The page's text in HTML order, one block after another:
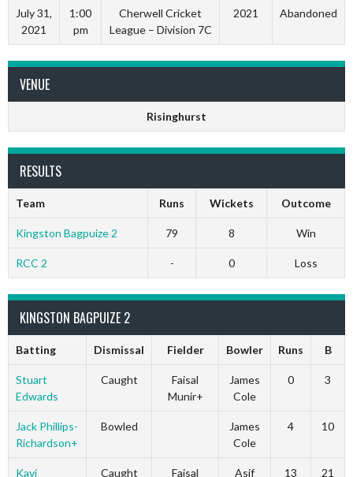
July 31,
2021
1:00
pm
Cherwell Cricket
League – Division 7C
2021 Abandoned
VENUE
Risinghurst
RESULTS
Team Runs Wickets Outcome
Kingston Bagpuize 2 79 8 Win
RCC 2 - 0 Loss
KINGSTON BAGPUIZE 2
Batting Dismissal Fielder Bowler Runs B
Stuart
Edwards
Caught
Faisal
Munir+
James
Cole
0 3
Jack Phillips-
Richardson+
Bowled
James
Cole
4 10
Kavi
Caught
Faisal
Asif
13 21